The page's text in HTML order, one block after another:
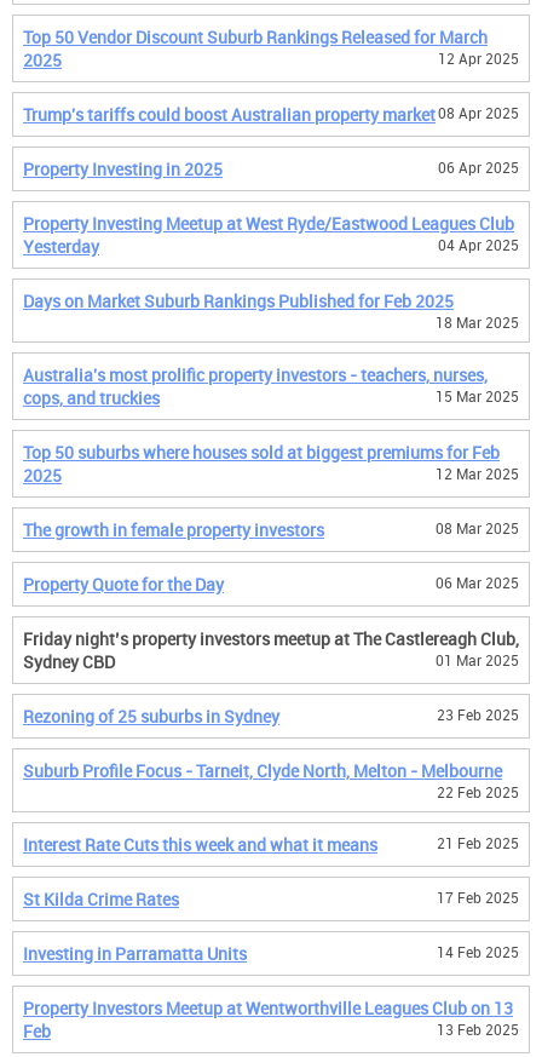
Top 50 Vendor Discount Suburb Rankings Released for March
2025
12 Apr 2025
Trump's tariffs could boost Australian property market08 Apr 2025
Property Investing in 2025 06 Apr 2025
Property Investing Meetup at West Ryde/Eastwood Leagues Club
Yesterday
04 Apr 2025
Days on Market Suburb Rankings Published for Feb 2025
18 Mar 2025
Australia's most prolific property investors - teachers, nurses,
cops, and truckies
15 Mar 2025
Top 50 suburbs where houses sold at biggest premiums for Feb
2025
12 Mar 2025
The growth in female property investors 08 Mar 2025
Property Quote for the Day 06 Mar 2025
Friday night’s property investors meetup at The Castlereagh Club,
Sydney CBD
01 Mar 2025
Rezoning of 25 suburbs in Sydney 23 Feb 2025
Suburb Profile Focus - Tarneit, Clyde North, Melton - Melbourne
22 Feb 2025
Interest Rate Cuts this week and what it means 21 Feb 2025
St Kilda Crime Rates 17 Feb 2025
Investing in Parramatta Units 14 Feb 2025
Property Investors Meetup at Wentworthville Leagues Club on 13
Feb
13 Feb 2025